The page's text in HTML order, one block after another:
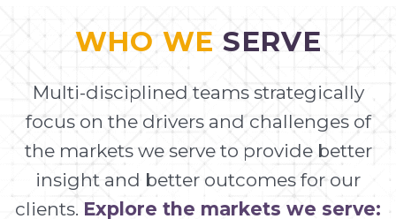
WHO WE SERVE
Multi-disciplined teams strategically
focus on the drivers and challenges of
the markets we serve to provide better
insight and better outcomes for our
clients. Explore the markets we serve: